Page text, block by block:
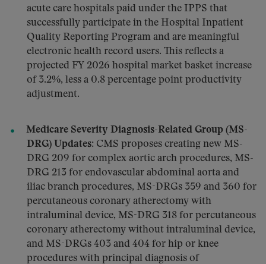
acute care hospitals paid under the IPPS that
successfully participate in the Hospital Inpatient
Quality Reporting Program and are meaningful
electronic health record users. This reflects a
projected FY 2026 hospital market basket increase
of 3.2%, less a 0.8 percentage point productivity
adjustment.
Medicare Severity Diagnosis-Related Group (MS-
DRG) Updates: CMS proposes creating new MS-
DRG 209 for complex aortic arch procedures, MS-
DRG 213 for endovascular abdominal aorta and
iliac branch procedures, MS-DRGs 359 and 360 for
percutaneous coronary atherectomy with
intraluminal device, MS-DRG 318 for percutaneous
coronary atherectomy without intraluminal device,
and MS-DRGs 403 and 404 for hip or knee
procedures with principal diagnosis of